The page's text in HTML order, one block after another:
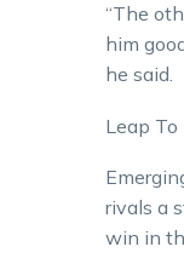
“The
him
he said.
Leap
rivals a
win in